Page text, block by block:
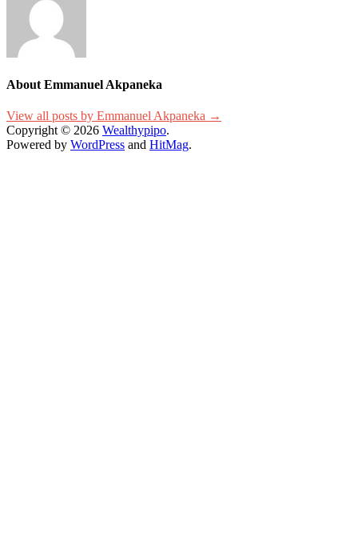
About Emmanuel Akpaneka
View all posts by Emmanuel Akpaneka →
Copyright © 2026 Wealthypipo.
Powered by WordPress and HitMag.